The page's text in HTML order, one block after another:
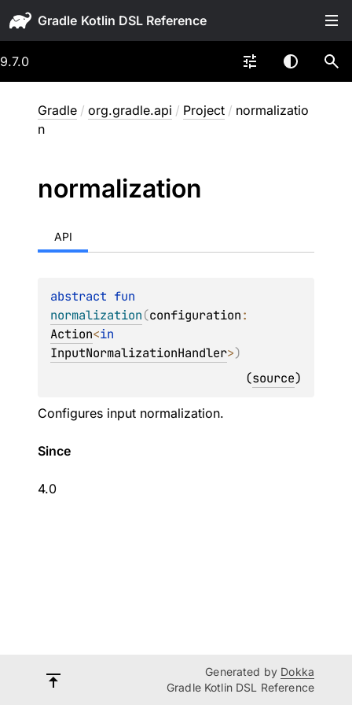
Gradle
9.7.0
Gradle / org.gradle.api / Project / normalizatio
n
normalization
API
abstract
normalization(configuration
Action<
InputNormalizationHandler>)
(source)
Configures input normalization.
Since
4.0
Generated by Dokka
Gradle Kotlin DSL Reference